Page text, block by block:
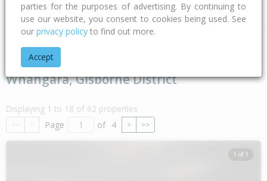
Type Bed Bath Car Land Size
Home Gisborne
Whangara, Gisborne District
Displaying 1 to 18 of 62 properties
<< < Page of 4 > >>
1 of 1
parties for the purposes of advertising. By continuing to
use our website, you consent to cookies being used. See
our privacy policy to find out more.
Accept